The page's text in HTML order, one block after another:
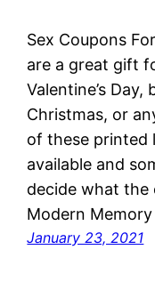
Sex Coupons
are a great gift
Valentine’s
Christmas, or
of these printed
available and
decide what the
Modern
January 23, 2021